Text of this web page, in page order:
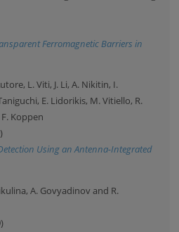
Ferromagnetic Barriers in
L. Viti, J. Li, A. Nikitin, I.
E. Lidorikis, M. Vitiello, R.
Koppen
Using an Antenna-Integrated
A. Govyadinov and R.